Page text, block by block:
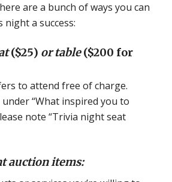
are a bunch of ways you can
night a success:
($25) or table($200 for
to attend free of charge.
under “What inspired you to
note “Trivia night seat
auction items: